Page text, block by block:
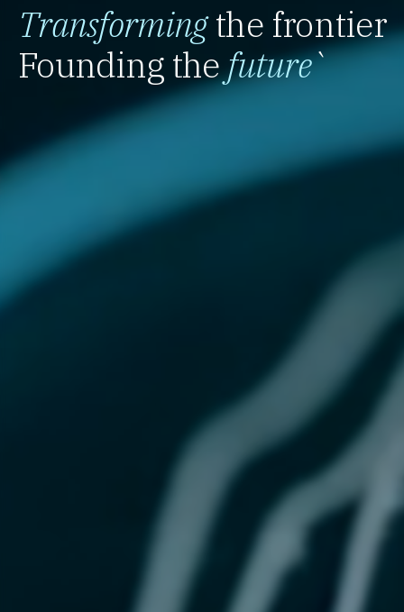
Transformingthe frontier
Founding thefuture`